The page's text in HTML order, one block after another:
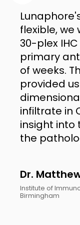
flexible, we
30-plex
primary
of weeks.
provided
infiltrate in
insight into
the
Dr.
Institute of
Birmingham